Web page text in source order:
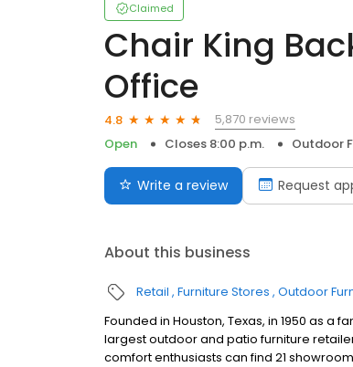
Claimed
Chair King
Office
4.8
5,870 reviews
Open
Closes 8:00 p.m. Outdoor
Write a review Request
About this business
Retail Furniture Stores Outdoor
Founded in Houston, Texas, in 1950 as a
largest outdoor and patio furniture
comfort enthusiasts can find 21